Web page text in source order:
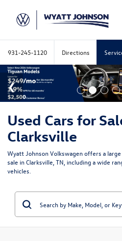
931-245-1120 Directions
Used Cars for
Clarksville
Wyatt Johnson Volkswagen offers a
sale in Clarksville, TN, including a wide
vehicles.